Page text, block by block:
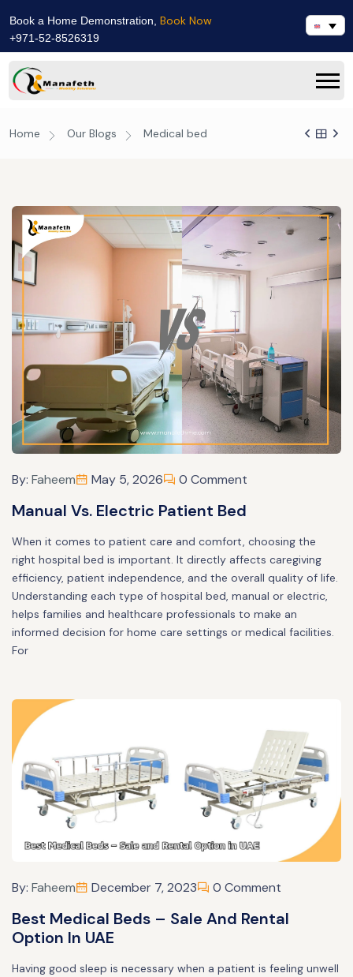
Book a Home Demonstration, Book Now
+971-52-8526319
Home Our Blogs Medical bed
By: Faheem May 5, 2026 0 Comment
Manual Vs. Electric Patient Bed
When it comes to patient care and comfort, choosing the
right hospital bed is important. It directly affects caregiving
efficiency, patient independence, and the overall quality of life.
Understanding each type of hospital bed, manual or electric,
helps families and healthcare professionals to make an
informed decision for home care settings or medical facilities.
For
By: Faheem December 7, 2023 0 Comment
Best Medical Beds – Sale And Rental
Option In UAE
Having good sleep is necessary when a patient is feeling unwell